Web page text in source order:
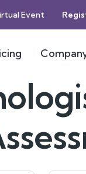
Event